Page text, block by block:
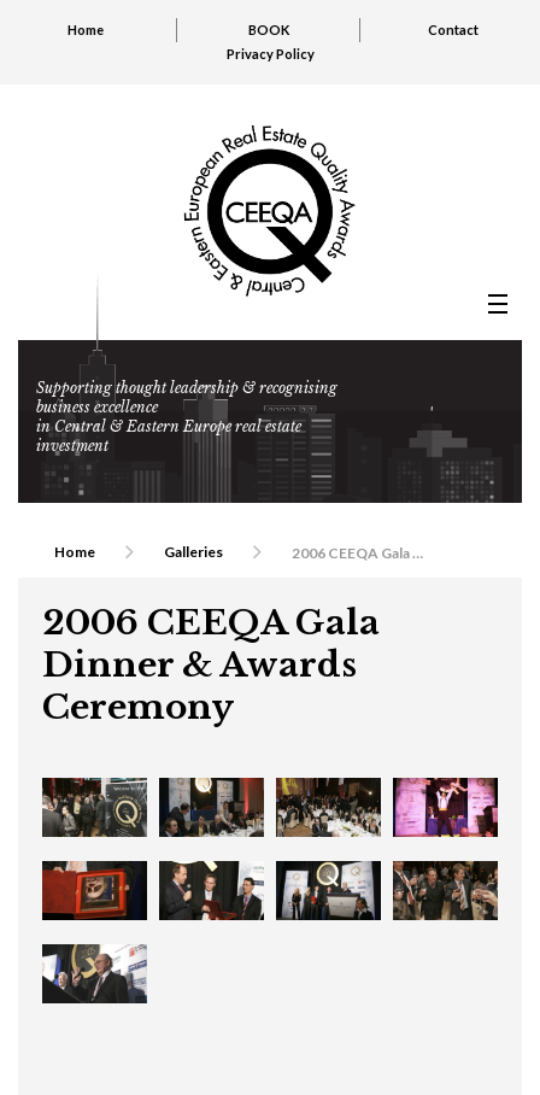
Home BOOK
Contact
Privacy Policy
Supporting thought leadership & recognising
business excellence
in Central & Eastern Europe real estate
investment
Home Galleries 2006 CEEQA Gala Dinner & Awards Ceremony
2006 CEEQA Gala
Dinner & Awards
Ceremony